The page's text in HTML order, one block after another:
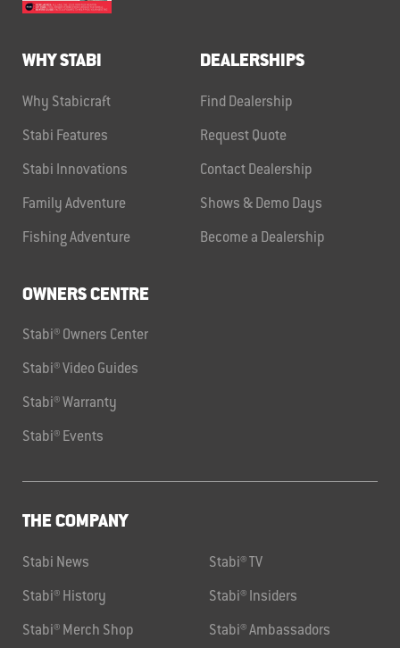
WHY STABI
Why Stabicraft
Stabi Features
Stabi Innovations
Family Adventure
Fishing Adventure
DEALERSHIPS
Find Dealership
Request Quote
Contact Dealership
Shows & Demo Days
Become a Dealership
OWNERS CENTRE
Stabi® Owners Center
Stabi® Video Guides
Stabi® Warranty
Stabi® Events
THE COMPANY
Stabi News Stabi® TV
Stabi® History Stabi® Insiders
Stabi® Merch Shop Stabi® Ambassadors